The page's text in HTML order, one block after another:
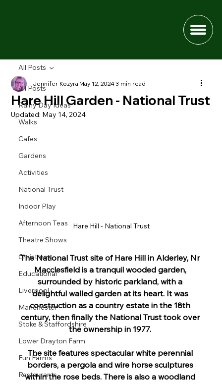
All Posts
Rainy Day Ideas
Walks
Cafes
Gardens
Activities
National Trust
Indoor Play
Afternoon Teas
Theatre Shows
Christmas
Educational
Liverpool
Manchester
Stoke & Staffordshire
Lower Drayton Farm
Fun Farms
Restaurants
All Posts
Hare Hill Garden - National Trust
Jennifer KozyraMay 12, 20243 min read
Updated: May 14, 2024
Hare Hill - National Trust
The National Trust site of Hare Hill in Alderley, Nr
Macclesfield is a tranquil wooded garden,
surrounded by historic parkland, with a
delightful walled garden at its heart. It was
construction as a country estate in the 18th
century, then finally the National Trust took over
the ownership in 1977.
The site features spectacular white perennial
borders, a pergola and wire horse sculptures
within the rose beds. There is also a woodland